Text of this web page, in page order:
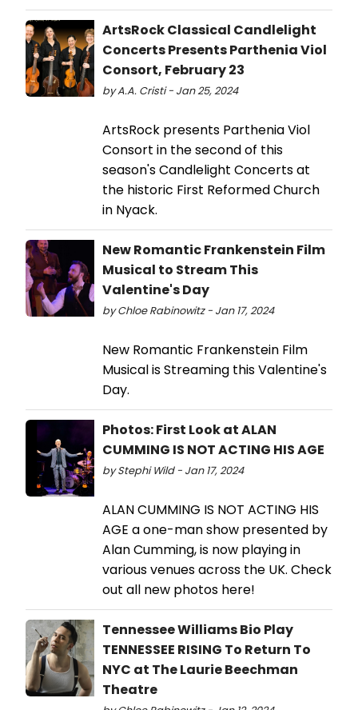
ArtsRock Classical Candlelight
Concerts Presents Parthenia Viol
Consort, February 23
by A.A. Cristi - Jan 25, 2024
ArtsRock presents Parthenia Viol
Consort in the second of this
season's Candlelight Concerts at
the historic First Reformed Church
in Nyack.
New Romantic Frankenstein Film
Musical to Stream This
Valentine's Day
by Chloe Rabinowitz - Jan 17, 2024
New Romantic Frankenstein Film
Musical is Streaming this Valentine's
Day.
Photos: First Look at ALAN
CUMMING IS NOT ACTING HIS AGE
by Stephi Wild - Jan 17, 2024
ALAN CUMMING IS NOT ACTING HIS
AGE a one-man show presented by
Alan Cumming, is now playing in
various venues across the UK. Check
out all new photos here!
Tennessee Williams Bio Play
TENNESSEE RISING To Return To
NYC at The Laurie Beechman
Theatre